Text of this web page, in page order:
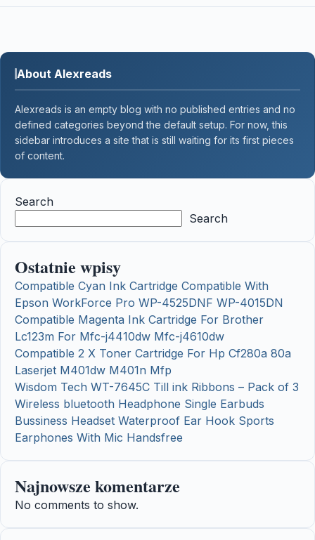
About Alexreads
Alexreads is an empty blog with no published entries and no
defined categories beyond the default setup. For now, this
sidebar introduces a site that is still waiting for its first pieces
of content.
Search
Search
Ostatnie wpisy
Compatible Cyan Ink Cartridge Compatible With
Epson WorkForce Pro WP-4525DNF WP-4015DN
Compatible Magenta Ink Cartridge For Brother
Lc123m For Mfc-j4410dw Mfc-j4610dw
Compatible 2 X Toner Cartridge For Hp Cf280a 80a
Laserjet M401dw M401n Mfp
Wisdom Tech WT-7645C Till ink Ribbons – Pack of 3
Wireless bluetooth Headphone Single Earbuds
Bussiness Headset Waterproof Ear Hook Sports
Earphones With Mic Handsfree
Najnowsze komentarze
No comments to show.